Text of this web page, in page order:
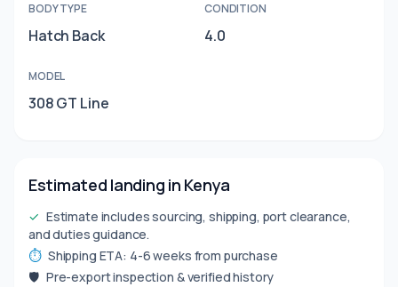
BODY TYPE
Hatch Back
CONDITION
4.0
MODEL
308 GT Line
Estimated landing in Kenya
✓ Estimate includes sourcing, shipping, port clearance,
and duties guidance.
⏱ Shipping ETA: 4-6 weeks from purchase
🛡 Pre-export inspection & verified history